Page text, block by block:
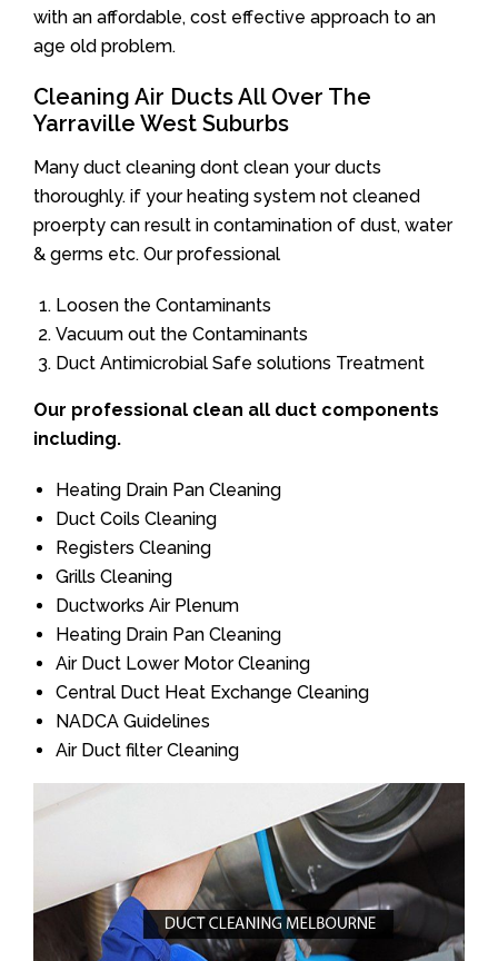
with an affordable, cost effective approach to an
age old problem.
Cleaning Air Ducts All Over The
Yarraville West Suburbs
Many duct cleaning dont clean your ducts
thoroughly. if your heating system not cleaned
proerpty can result in contamination of dust, water
& germs etc. Our professional
Loosen the Contaminants
Vacuum out the Contaminants
Duct Antimicrobial Safe solutions Treatment
Our professional clean all duct components
including.
Heating Drain Pan Cleaning
Duct Coils Cleaning
Registers Cleaning
Grills Cleaning
Ductworks Air Plenum
Heating Drain Pan Cleaning
Air Duct Lower Motor Cleaning
Central Duct Heat Exchange Cleaning
NADCA Guidelines
Air Duct filter Cleaning